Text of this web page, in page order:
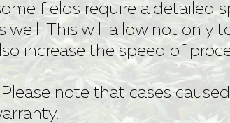
fields require a detailed
well. This will allow not only
increase the speed of
note that cases